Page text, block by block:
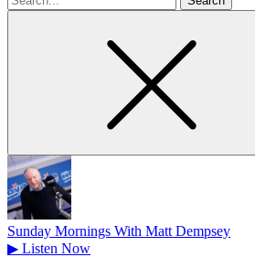
for
Sunday Mornings With Matt Dempsey
▶ Listen Now